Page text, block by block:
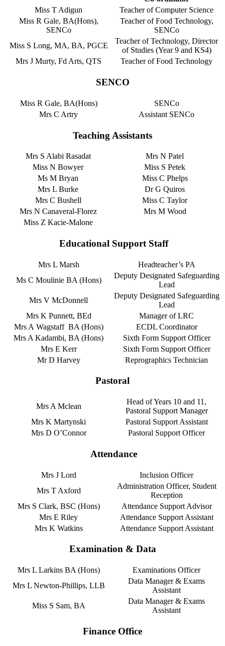
Miss T Adigun
Teacher of Computer Science
Miss R Gale, BA(Hons),
SENCo
Teacher of Food Technology,
SENCo
Miss S Long, MA, BA, PGCE
Teacher of Technology, Director
of Studies (Year 9 and KS4)
Mrs J Murty, Fd Arts, QTS
Teacher of Food Technology
SENCO
Miss R Gale, BA(Hons)
SENCo
Mrs C Artry
Assistant SENCo
Teaching Assistants
Mrs S Alabi Rasadat
Mrs N Patel
Miss N Bowyer
Miss S Petek
Ms M Bryan
Miss C Phelps
Mrs L Burke
Dr G Quiros
Mrs C Bushell
Miss C Taylor
Mrs N Canaveral-Florez
Mrs M Wood
Miss Z Kacie-Malone
Educational Support Staff
Mrs L Marsh
Headteacher’s PA
Ms C Moulinie BA (Hons)
Deputy Designated Safeguarding
Lead
Mrs V McDonnell
Deputy Designated Safeguarding
Lead
Mrs K Punnett, BEd
Manager of LRC
Mrs A Wagstaff BA (Hons)
ECDL Coordinator
Mrs A Kadambi, BA (Hons)
Sixth Form Support Officer
Mrs E Kerr
Sixth Form Support Officer
Mr D Harvey
Reprographics Technician
Pastoral
Mrs A Mclean
Head of Years 10 and 11,
Pastoral Support Manager
Mrs K Martynski
Pastoral Support Assistant
Mrs D O’Connor
Pastoral Support Officer
Attendance
Mrs J Lord
Inclusion Officer
Mrs T Axford
Administration Officer, Student
Reception
Mrs S Clark, BSC (Hons)
Attendance Support Advisor
Mrs E Riley
Attendance Support Assistant
Mrs K Watkins
Attendance Support Assistant
Examination & Data
Mrs L Larkins BA (Hons)
Examinations Officer
Mrs L Newton-Phillips, LLB
Data Manager & Exams
Assistant
Miss S Sam, BA
Data Manager & Exams
Assistant
Finance Office